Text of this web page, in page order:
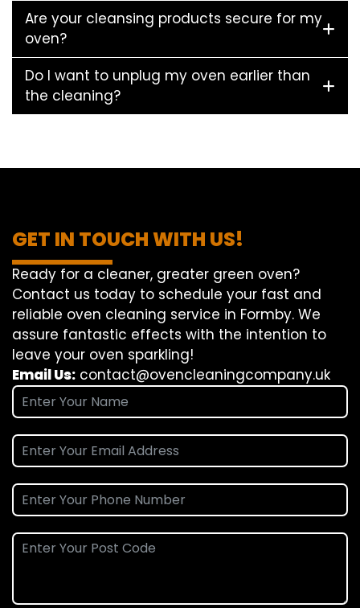
Are your cleansing products secure for my
oven?
Do I want to unplug my oven earlier than
the cleaning?
GET IN TOUCH WITH US!
Ready for a cleaner, greater green oven?
Contact us today to schedule your fast and
reliable oven cleaning service in Formby. We
assure fantastic effects with the intention to
leave your oven sparkling!
Email Us: contact@ovencleaningcompany.uk